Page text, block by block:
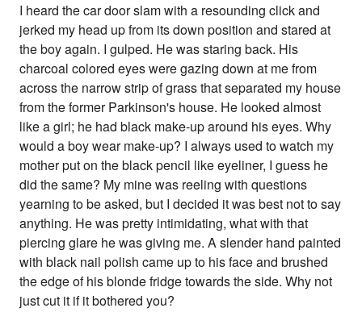
I heard the car door slam with a resounding click and
jerked my head up from its down position and stared at
the boy again. I gulped. He was staring back. His
charcoal colored eyes were gazing down at me from
across the narrow strip of grass that separated my house
from the former Parkinson's house. He looked almost
like a girl; he had black make-up around his eyes. Why
would a boy wear make-up? I always used to watch my
mother put on the black pencil like eyeliner, I guess he
did the same? My mine was reeling with questions
yearning to be asked, but I decided it was best not to say
anything. He was pretty intimidating, what with that
piercing glare he was giving me. A slender hand painted
with black nail polish came up to his face and brushed
the edge of his blonde fridge towards the side. Why not
just cut it if it bothered you?